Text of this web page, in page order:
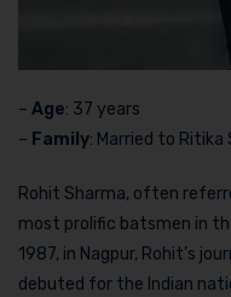
– Age: 37 years
– Family: Married to Ritika
Rohit Sharma, often
most prolific batsmen in
1987, in Nagpur, Rohit’s
debuted for the Indian